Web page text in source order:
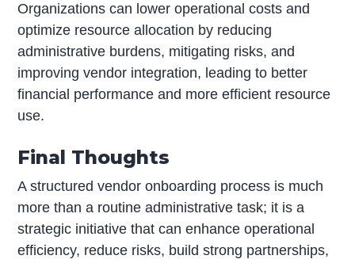
Organizations can lower operational costs and
optimize resource allocation by reducing
administrative burdens, mitigating risks, and
improving vendor integration, leading to better
financial performance and more efficient resource
use.
Final Thoughts
A structured vendor onboarding process is much
more than a routine administrative task; it is a
strategic initiative that can enhance operational
efficiency, reduce risks, build strong partnerships,